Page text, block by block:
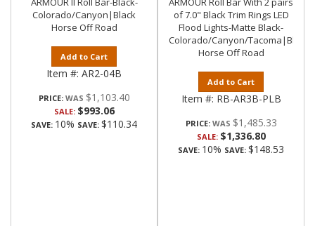
Colorado/Canyon|Black
Horse Off Road
Add to Cart
Item #: AR2-04B
PRICE: $1,103.40
SALE: $993.06
SAVE: 10% SAVE: $110.34
of 7.0" Black Trim Rings LED
Flood Lights-Matte Black-
Colorado/Canyon/Tacoma|Black
Horse Off Road
Add to Cart
Item #: RB-AR3B-PLB
PRICE: $1,485.33
SALE: $1,336.80
SAVE: 10% SAVE: $148.53